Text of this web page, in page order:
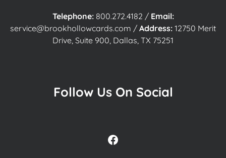
Telephone: 800.272.4182 / Email:
service@brookhollowcards.com / Address: 12750 Merit
Drive, Suite 900, Dallas, TX 75251
Follow Us On Social
Facebook